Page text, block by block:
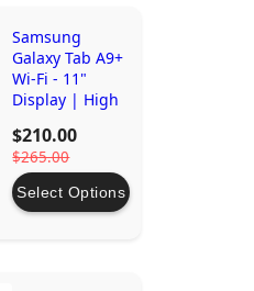
Samsung
Galaxy Tab A9+
Wi-Fi - 11"
Display | High
Tablet
$210.00
$265.00
Select Options